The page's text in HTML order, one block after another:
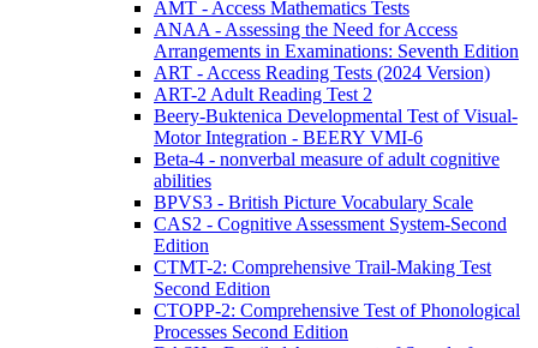
AMT - Access Mathematics Tests
ANAA - Assessing the Need for Access
Arrangements in Examinations: Seventh Edition
ART - Access Reading Tests (2024 Version)
ART-2 Adult Reading Test 2
Beery-Buktenica Developmental Test of Visual-
Motor Integration - BEERY VMI-6
Beta-4 - nonverbal measure of adult cognitive
abilities
BPVS3 - British Picture Vocabulary Scale
CAS2 - Cognitive Assessment System-Second
Edition
CTMT-2: Comprehensive Trail-Making Test
Second Edition
CTOPP-2: Comprehensive Test of Phonological
Processes Second Edition